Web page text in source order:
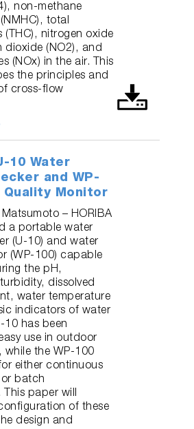
non-methane
total
(THC), nitrogen oxide
dioxide (NO2), and
(NOx) in the air. This
the principles and
cross-flow
10 Water
and WP-
Quality Monitor
– HORIBA
a portable water
(U-10) and water
(WP-100) capable
the pH,
dissolved
water temperature
indicators of water
10 has been
use in outdoor
while the WP-100
either continuous
or batch
This paper will
of these
design and